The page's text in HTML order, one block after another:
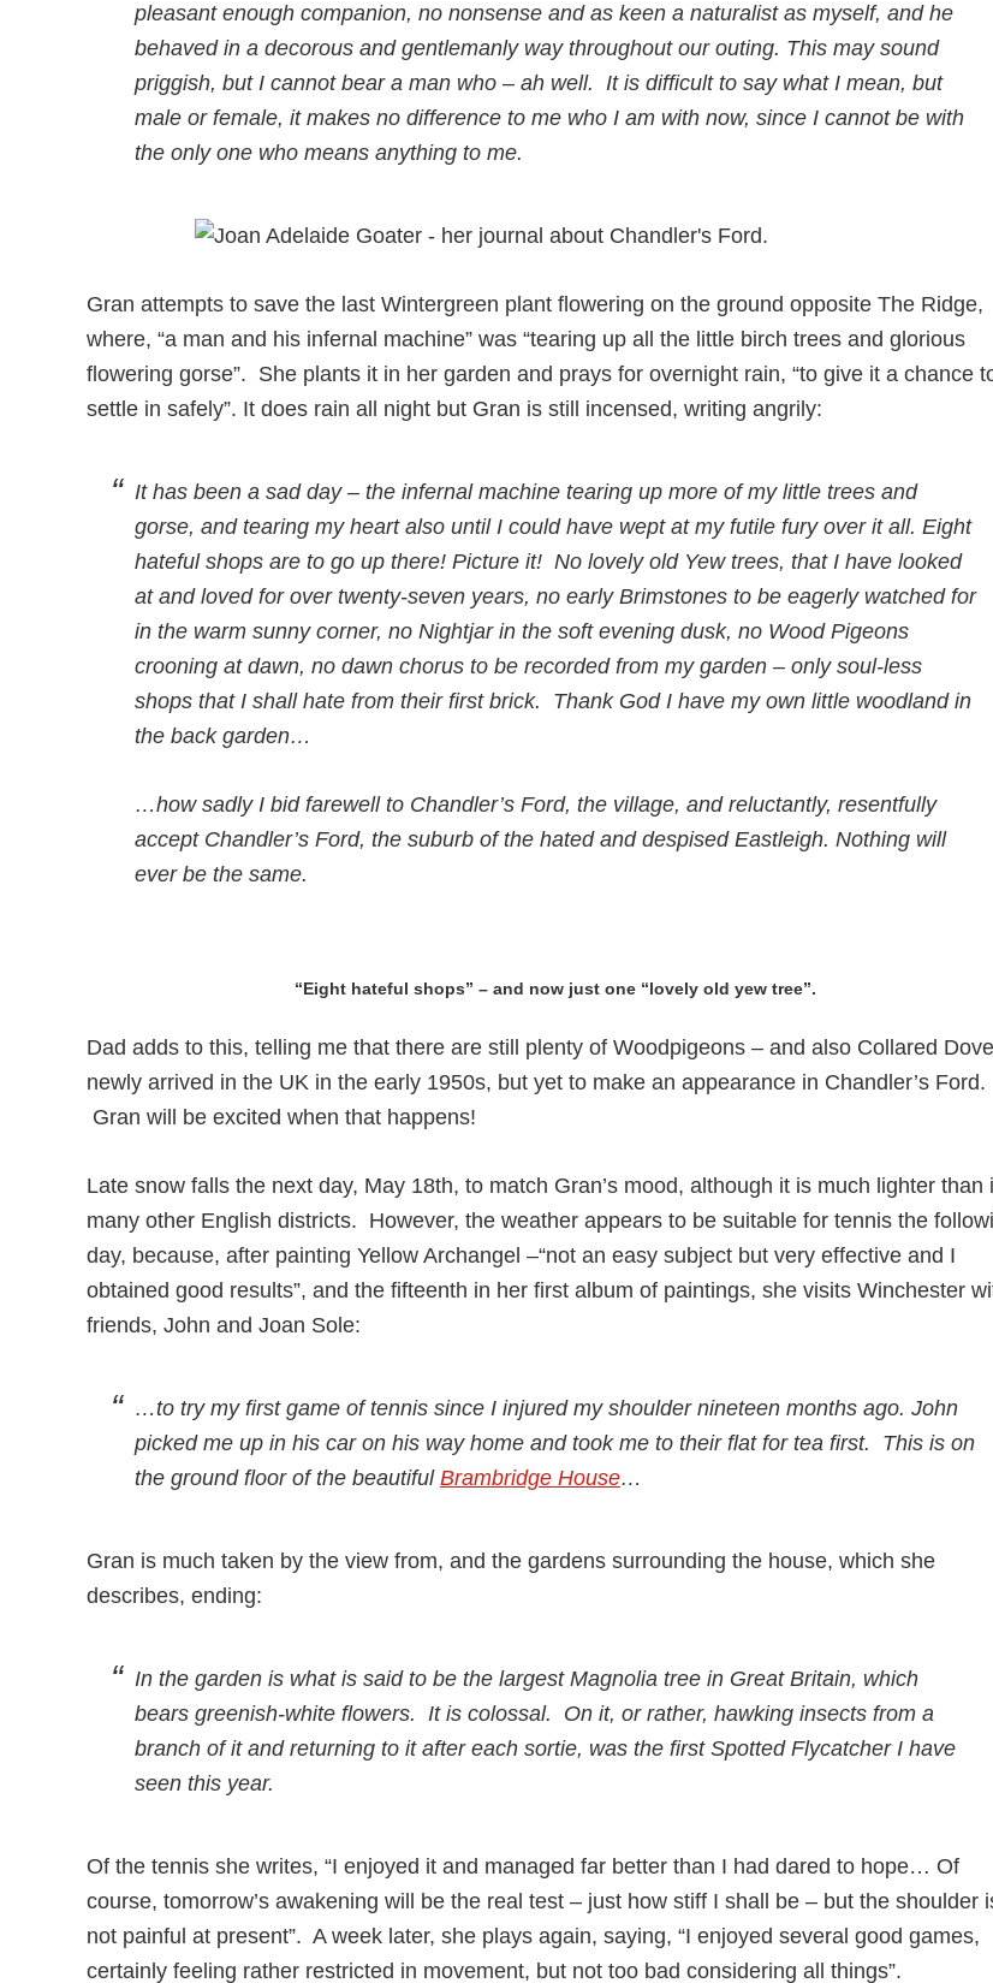
pleasant enough companion, no nonsense and as keen a naturalist as myself, and he
behaved in a decorous and gentlemanly way throughout our outing. This may sound
priggish, but I cannot bear a man who – ah well. It is difficult to say what I mean, but
male or female, it makes no difference to me who I am with now, since I cannot be with
the only one who means anything to me.
Gran attempts to save the last Wintergreen plant flowering on the ground opposite The Ridge,
where, “a man and his infernal machine” was “tearing up all the little birch trees and glorious
flowering gorse”. She plants it in her garden and prays for overnight rain, “to give it a chance
settle in safely”. It does rain all night but Gran is still incensed, writing angrily:
It has been a sad day – the infernal machine tearing up more of my little trees and
gorse, and tearing my heart also until I could have wept at my futile fury over it all. Eight
hateful shops are to go up there! Picture it! No lovely old Yew trees, that I have looked
at and loved for over twenty-seven years, no early Brimstones to be eagerly watched for
in the warm sunny corner, no Nightjar in the soft evening dusk, no Wood Pigeons
crooning at dawn, no dawn chorus to be recorded from my garden – only soul-less
shops that I shall hate from their first brick. Thank God I have my own little woodland in
the back garden…
…how sadly I bid farewell to Chandler’s Ford, the village, and reluctantly, resentfully
accept Chandler’s Ford, the suburb of the hated and despised Eastleigh. Nothing will
ever be the same.
“Eight hateful shops” – and now just one “lovely old yew tree”.
Dad adds to this, telling me that there are still plenty of Woodpigeons – and also Collared
newly arrived in the UK in the early 1950s, but yet to make an appearance in Chandler’s Ford.
Gran will be excited when that happens!
Late snow falls the next day, May 18th, to match Gran’s mood, although it is much lighter than
many other English districts. However, the weather appears to be suitable for tennis the
day, because, after painting Yellow Archangel –“not an easy subject but very effective and I
obtained good results”, and the fifteenth in her first album of paintings, she visits Winchester
friends, John and Joan Sole:
…to try my first game of tennis since I injured my shoulder nineteen months ago. John
picked me up in his car on his way home and took me to their flat for tea first. This is on
the ground floor of the beautiful Brambridge House…
Gran is much taken by the view from, and the gardens surrounding the house, which she
describes, ending:
In the garden is what is said to be the largest Magnolia tree in Great Britain, which
bears greenish-white flowers. It is colossal. On it, or rather, hawking insects from a
branch of it and returning to it after each sortie, was the first Spotted Flycatcher I have
seen this year.
Of the tennis she writes, “I enjoyed it and managed far better than I had dared to hope… Of
course, tomorrow’s awakening will be the real test – just how stiff I shall be – but the shoulder
not painful at present”. A week later, she plays again, saying, “I enjoyed several good games,
certainly feeling rather restricted in movement, but not too bad considering all things”.